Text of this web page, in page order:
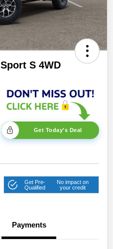
S 4WD
Get Today's Deal
Get Pre-
Qualified
No impact on
your credit
Payments